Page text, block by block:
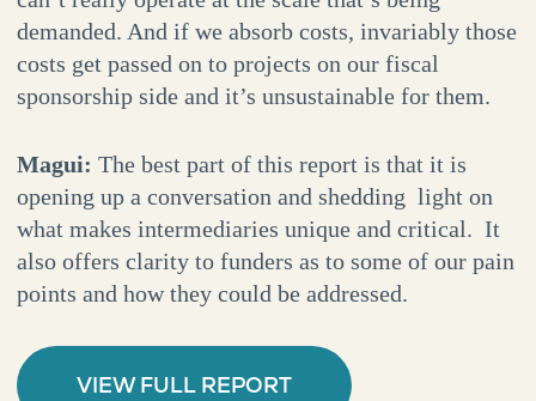
demanded. And if we absorb costs, invariably those
costs get passed on to projects on our fiscal
sponsorship side and it’s unsustainable for them.
Magui: The best part of this report is that it is
opening up a conversation and shedding light on
what makes intermediaries unique and critical. It
also offers clarity to funders as to some of our pain
points and how they could be addressed.
VIEW FULL REPORT